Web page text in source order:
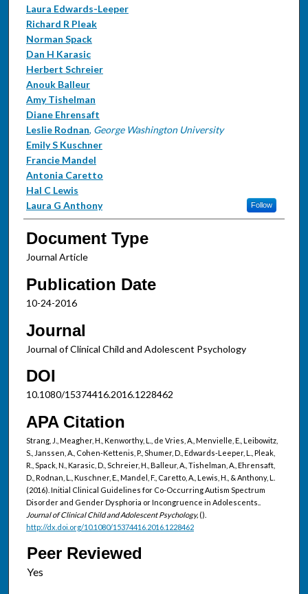
Laura Edwards-Leeper
Richard R Pleak
Norman Spack
Dan H Karasic
Herbert Schreier
Anouk Balleur
Amy Tishelman
Diane Ehrensaft
Leslie Rodnan, George Washington University
Emily S Kuschner
Francie Mandel
Antonia Caretto
Hal C Lewis
Laura G Anthony
Follow
Document Type
Journal Article
Publication Date
10-24-2016
Journal
Journal of Clinical Child and Adolescent Psychology
DOI
10.1080/15374416.2016.1228462
APA Citation
Strang, J., Meagher, H., Kenworthy, L., de Vries, A., Menvielle, E., Leibowitz,
S., Janssen, A., Cohen-Kettenis, P., Shumer, D., Edwards-Leeper, L., Pleak,
R., Spack, N., Karasic, D., Schreier, H., Balleur, A., Tishelman, A., Ehrensaft,
D., Rodnan, L., Kuschner, E., Mandel, F., Caretto, A., Lewis, H., & Anthony, L.
(2016). Initial Clinical Guidelines for Co-Occurring Autism Spectrum
Disorder and Gender Dysphoria or Incongruence in Adolescents..
Journal of Clinical Child and Adolescent Psychology, ().
http://dx.doi.org/10.1080/15374416.2016.1228462
Peer Reviewed